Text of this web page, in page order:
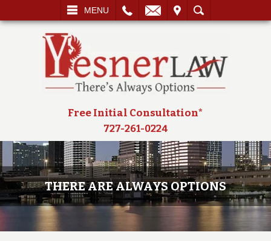
MENU
SEARCH
Free Initial Consultation*
727-261-0224
THERE ARE ALWAYS OPTIONS